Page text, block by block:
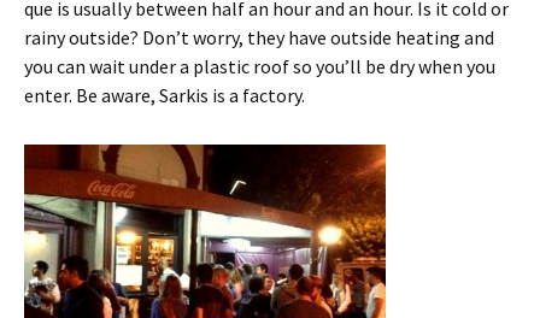
que is usually between half an hour and an hour. Is it cold or
rainy outside? Don’t worry, they have outside heating and
you can wait under a plastic roof so you’ll be dry when you
enter. Be aware, Sarkis is a factory.